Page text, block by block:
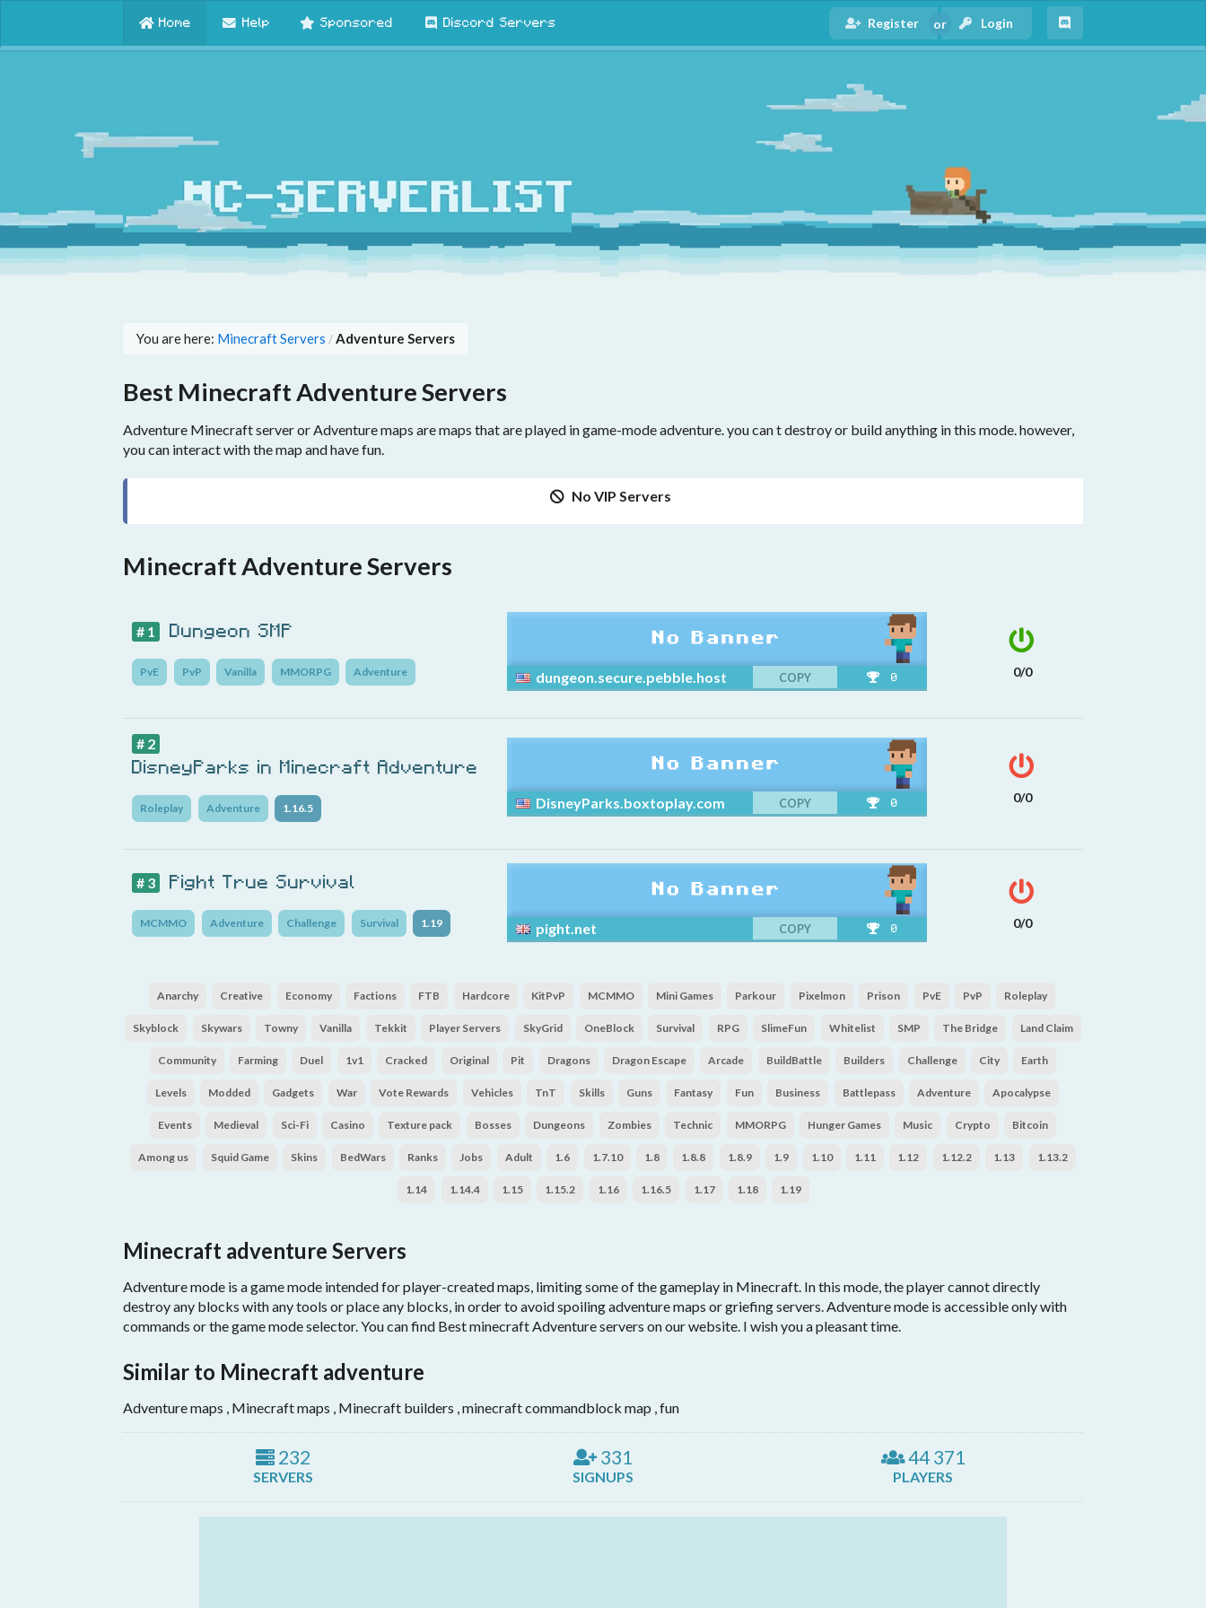
Home Help Sponsored Discord Servers Register Login
You are here: Minecraft Servers /Adventure Servers
Best Minecraft Adventure Servers
Adventure Minecraft server or Adventure maps are maps that are played in game-mode adventure. you can t destroy or build anything in this mode. however,
you can interact with the map and have fun.
No VIP Servers
Minecraft Adventure Servers
# 1 Dungeon SMP
PvE PvP Vanilla MMORPG Adventure dungeon.secure.pebble.host 0
COPY 0/0
# 2
DisneyParks in Minecraft Adventure
Roleplay Adventure 1.16.5 DisneyParks.boxtoplay.com 0
COPY 0/0
# 3 Pight True Survival
MCMMO Adventure Challenge Survival 1.19 pight.net 0
COPY 0/0
Anarchy Creative Economy Factions FTB Hardcore KitPvP MCMMO Mini Games Parkour Pixelmon Prison PvE PvP Roleplay
Skyblock Skywars Towny Vanilla Tekkit Player Servers SkyGrid OneBlock Survival RPG SlimeFun Whitelist SMP The Bridge Land Claim
Community Farming Duel 1v1 Cracked Original Pit Dragons Dragon Escape Arcade BuildBattle Builders Challenge City Earth
Levels Modded Gadgets War Vote Rewards Vehicles TnT Skills Guns Fantasy Fun Business Battlepass Adventure Apocalypse
Events Medieval Sci-Fi Casino Texture pack Bosses Dungeons Zombies Technic MMORPG Hunger Games Music Crypto Bitcoin
Among us Squid Game Skins BedWars Ranks Jobs Adult 1.6 1.7.10 1.8 1.8.8 1.8.9 1.9 1.10 1.11 1.12 1.12.2 1.13 1.13.2
1.14 1.14.4 1.15 1.15.2 1.16 1.16.5 1.17 1.18 1.19
Minecraft adventure Servers
Adventure mode is a game mode intended for player-created maps, limiting some of the gameplay in Minecraft. In this mode, the player cannot directly
destroy any blocks with any tools or place any blocks, in order to avoid spoiling adventure maps or griefing servers. Adventure mode is accessible only with
commands or the game mode selector. You can find Best minecraft Adventure servers on our website. I wish you a pleasant time.
Similar to Minecraft adventure
Adventure maps , Minecraft maps , Minecraft builders , minecraft commandblock map , fun
232
SERVERS
331
SIGNUPS
44 371
PLAYERS